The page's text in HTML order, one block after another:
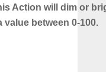
Action will dim or
value between 0-100.